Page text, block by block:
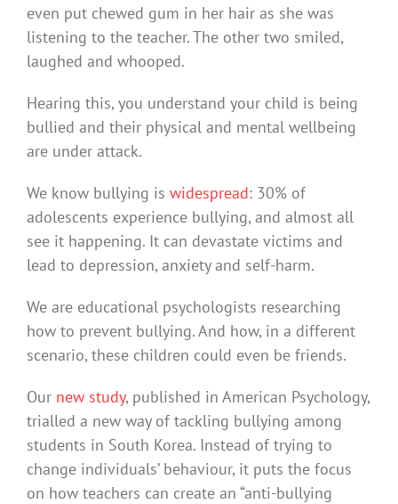
even put chewed gum in her hair as she was
listening to the teacher. The other two smiled,
laughed and whooped.
Hearing this, you understand your child is being
bullied and their physical and mental wellbeing
are under attack.
We know bullying is widespread: 30% of
adolescents experience bullying, and almost all
see it happening. It can devastate victims and
lead to depression, anxiety and self-harm.
We are educational psychologists researching
how to prevent bullying. And how, in a different
scenario, these children could even be friends.
Our new study, published in American Psychology,
trialled a new way of tackling bullying among
students in South Korea. Instead of trying to
change individuals’ behaviour, it puts the focus
on how teachers can create an “anti-bullying